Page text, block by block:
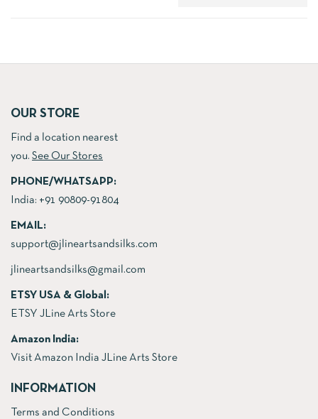
OUR STORE
Find a location nearest
you. See Our Stores
PHONE/WHATSAPP:
India: +91 90809-91804
EMAIL:
support@jlineartsandsilks.com
jlineartsandsilks@gmail.com
ETSY USA & Global:
ETSY JLine Arts Store
Amazon India:
Visit Amazon India JLine Arts Store
INFORMATION
Terms and Conditions